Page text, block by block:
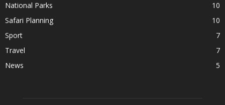
National Parks
10
Safari Planning
10
Sport
7
Travel
7
News
5